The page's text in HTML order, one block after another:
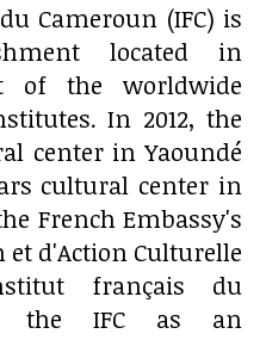
Cameroun (IFC) is
located in
of the worldwide
In 2012, the
center in Yaoundé
cultural center in
French Embassy's
et d'Action Culturelle
français du
the IFC as an